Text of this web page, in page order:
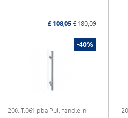
£ 108,05 £ 180,09
-40%
200.IT.061 pba Pull handle in